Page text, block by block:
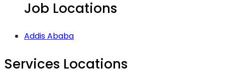
Job Locations
Addis Ababa
Services Locations